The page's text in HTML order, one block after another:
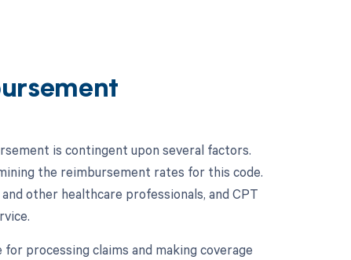
is contingent upon several factors.
the reimbursement rates for this code.
other healthcare professionals, and CPT
processing claims and making coverage